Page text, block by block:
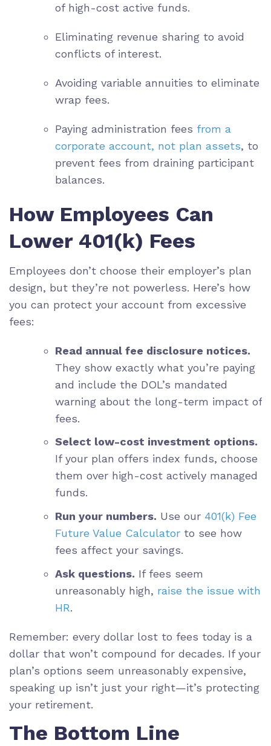
of high-cost active funds.
Eliminating revenue sharing to avoid
conflicts of interest.
Avoiding variable annuities to eliminate
wrap fees.
Paying administration fees from a
corporate account, not plan assets, to
prevent fees from draining participant
balances.
How Employees Can
Lower 401(k) Fees
Employees don’t choose their employer’s plan
design, but they’re not powerless. Here’s how
you can protect your account from excessive
fees:
Read annual fee disclosure notices.
They show exactly what you’re paying
and include the DOL’s mandated
warning about the long-term impact of
fees.
Select low-cost investment options.
If your plan offers index funds, choose
them over high-cost actively managed
funds.
Run your numbers. Use our 401(k) Fee
Future Value Calculator to see how
fees affect your savings.
Ask questions. If fees seem
unreasonably high, raise the issue with
HR.
Remember: every dollar lost to fees today is a
dollar that won’t compound for decades. If your
plan’s options seem unreasonably expensive,
speaking up isn’t just your right—it’s protecting
your retirement.
The Bottom Line